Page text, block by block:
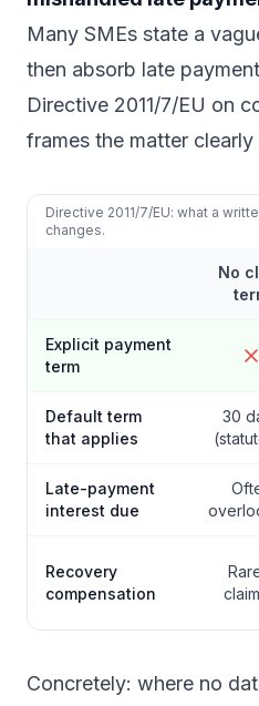
Many SMEs state a
then absorb late
Directive 2011/7/EU on
frames the matter clearly
Directive 2011/7/EU: what a
changes.
No
Explicit payment
term
Default term
that applies
30
Late-payment
interest due
Recovery
compensation
Concretely: where no